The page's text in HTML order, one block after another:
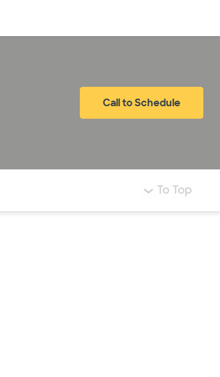
Call to Schedule
To Top